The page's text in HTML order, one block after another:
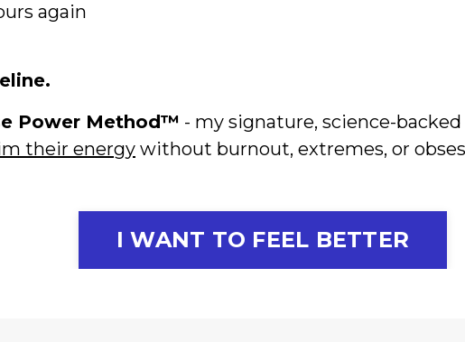
again
Power Method™ - my signature, science-
their energy without burnout, extremes, or
I WANT TO FEEL BETTER